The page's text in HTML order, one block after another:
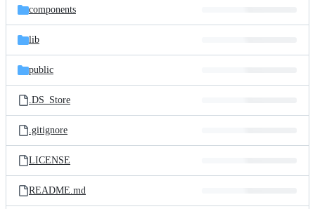
components
lib
public
.DS_Store
.gitignore
LICENSE
README.md